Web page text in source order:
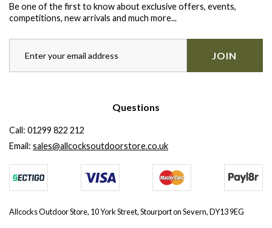
Be one of the first to know about exclusive offers, events,
competitions, new arrivals and much more...
JOIN
Questions
Call: 01299 822 212
Email: sales@allcocksoutdoorstore.co.uk
Allcocks Outdoor Store, 10 York Street, Stourport on Severn, DY13 9EG